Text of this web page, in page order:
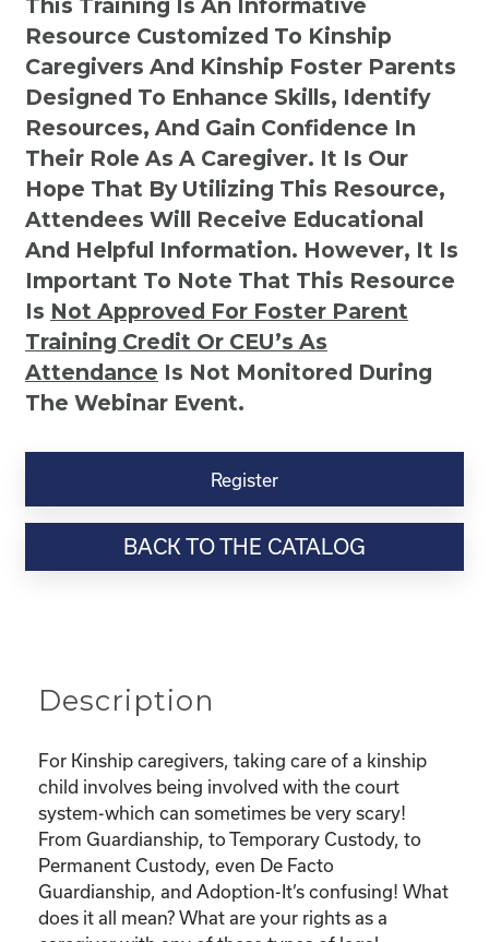
Resource Customized To Kinship
Caregivers And Kinship Foster Parents
Designed To Enhance Skills, Identify
Resources, And Gain Confidence In
Their Role As A Caregiver. It Is Our
Hope That By Utilizing This Resource,
Attendees Will Receive Educational
And Helpful Information. However, It Is
Important To Note That This Resource
Is Not Approved For Foster Parent
Training Credit Or CEU’s As
Attendance Is Not Monitored During
The Webinar Event.
Kinship
Resource-
and
all
and
What
are
my
rights?"
quantity
Register
BACK TO THE CATALOG
Description
For Kinship caregivers, taking care of a kinship
child involves being involved with the court
system-which can sometimes be very scary!
From Guardianship, to Temporary Custody, to
Permanent Custody, even De Facto
Guardianship, and Adoption-It’s confusing! What
does it all mean? What are your rights as a